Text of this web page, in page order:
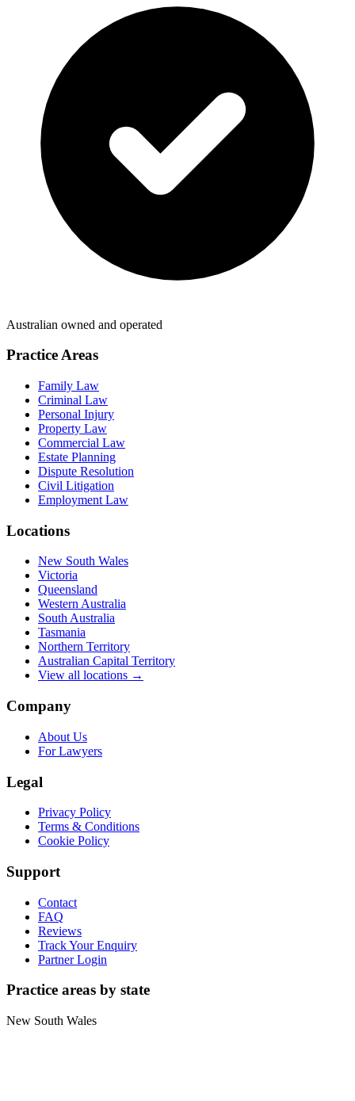
Australian owned and operated
Practice Areas
Family Law
Criminal Law
Personal Injury
Property Law
Commercial Law
Estate Planning
Dispute Resolution
Civil Litigation
Employment Law
Locations
New South Wales
Victoria
Queensland
Western Australia
South Australia
Tasmania
Northern Territory
Australian Capital Territory
View all locations →
Company
About Us
For Lawyers
Legal
Privacy Policy
Terms & Conditions
Cookie Policy
Support
Contact
FAQ
Reviews
Track Your Enquiry
Partner Login
Practice areas by state
New South Wales